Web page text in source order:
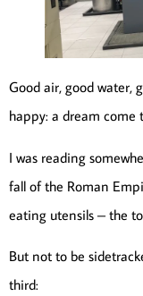
Good air, good water,
happy: a dream come
I was reading
fall of the Roman
eating utensils – the
But not to be
third: